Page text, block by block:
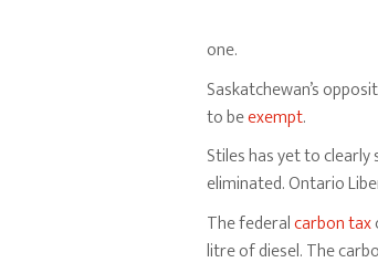
one.
Saskatchewan’s
to beexempt.
Stiles has yet to
eliminated. Ontario
The federalcarbon tax
litre of diesel. The